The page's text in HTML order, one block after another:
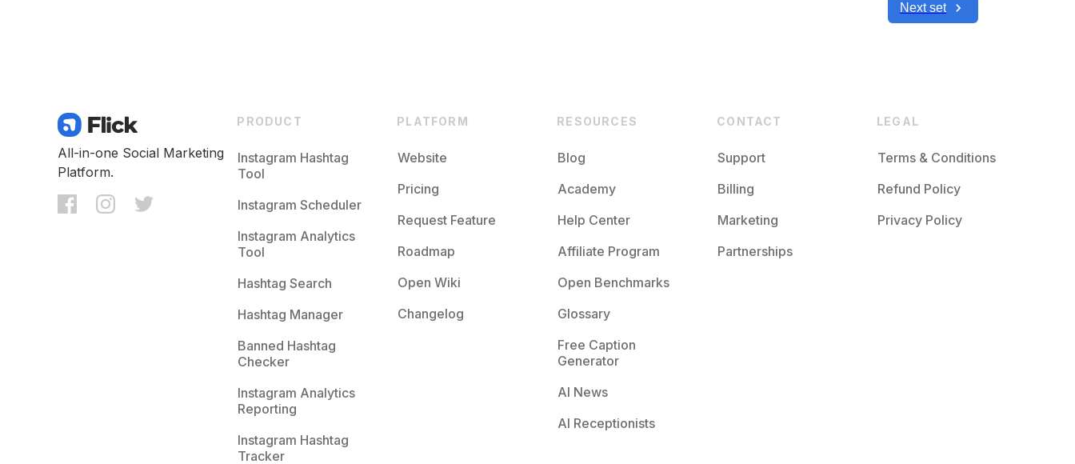
Next set
All-in-one Social Marketing
Platform.
PRODUCT
Instagram Hashtag
Tool
Instagram Scheduler
Instagram Analytics
Tool
Hashtag Search
Hashtag Manager
Banned Hashtag
Checker
Instagram Analytics
Reporting
Instagram Hashtag
Tracker
PLATFORM
Website
Pricing
Request Feature
Roadmap
Open Wiki
Changelog
RESOURCES
Blog
Academy
Help Center
Affiliate Program
Open Benchmarks
Glossary
Free Caption
Generator
AI News
AI Receptionists
CONTACT
Support
Billing
Marketing
Partnerships
LEGAL
Terms & Conditions
Refund Policy
Privacy Policy